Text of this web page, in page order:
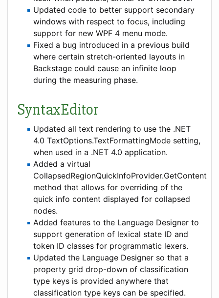
Updated code to better support secondary
windows with respect to focus, including
support for new WPF 4 menu mode.
Fixed a bug introduced in a previous build
where certain stretch-oriented layouts in
Backstage could cause an infinite loop
during the measuring phase.
SyntaxEditor
Updated all text rendering to use the .NET
4.0 TextOptions.TextFormattingMode setting,
when used in a .NET 4.0 application.
Added a virtual
CollapsedRegionQuickInfoProvider.GetContent
method that allows for overriding of the
quick info content displayed for collapsed
nodes.
Added features to the Language Designer to
support generation of lexical state ID and
token ID classes for programmatic lexers.
Updated the Language Designer so that a
property grid drop-down of classification
type keys is provided anywhere that
classification type keys can be specified.